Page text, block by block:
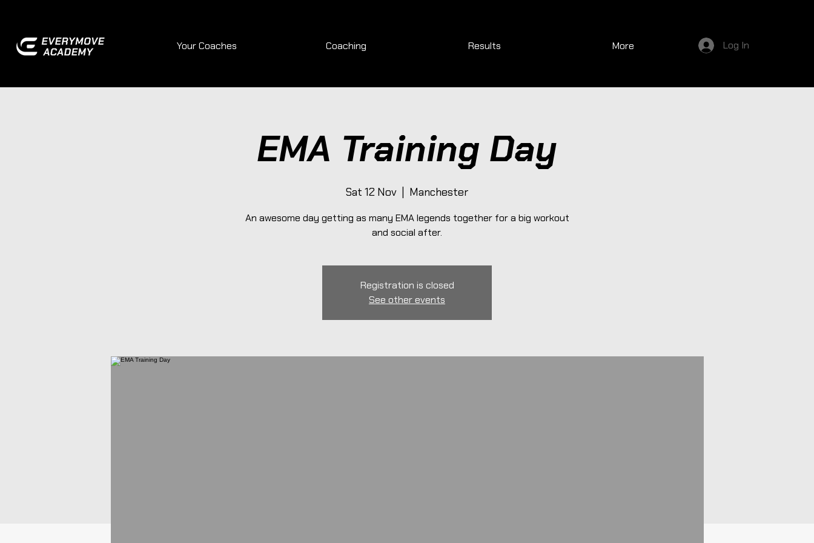
Log In
Your Coaches Coaching Results More
EMA Training Day
Sat 12 Nov Manchester
An awesome day getting as many EMA legends together for a big workout
and social after.
Registration is closed
See other events